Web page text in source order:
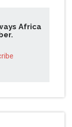
Africa